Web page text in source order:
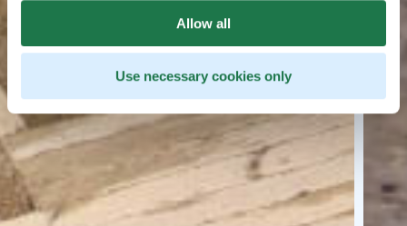
Allow all
Use necessary cookies only